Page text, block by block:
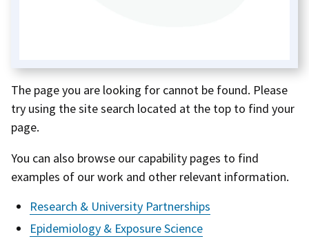
The page you are looking for cannot be found. Please
try using the site search located at the top to find your
page.
You can also browse our capability pages to find
examples of our work and other relevant information.
Research & University Partnerships
Epidemiology & Exposure Science